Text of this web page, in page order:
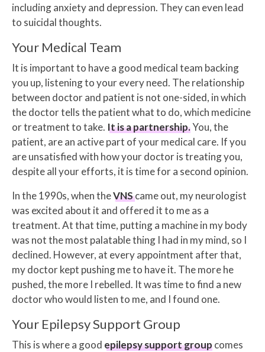
including anxiety and depression. They can even lead
to suicidal thoughts.
Your Medical Team
It is important to have a good medical team backing
you up, listening to your every need. The relationship
between doctor and patient is not one-sided, in which
the doctor tells the patient what to do, which medicine
or treatment to take. It is a partnership.You, the
patient, are an active part of your medical care. If you
are unsatisfied with how your doctor is treating you,
despite all your efforts, it is time for a second opinion.
In the 1990s, when theVNScame out, my neurologist
was excited about it and offered it to me as a
treatment. At that time, putting a machine in my body
was not the most palatable thing I had in my mind, so I
declined. However, at every appointment after that,
my doctor kept pushing me to have it. The more he
pushed, the more I rebelled. It was time to find a new
doctor who would listen to me, and I found one.
Your Epilepsy Support Group
This is where a good epilepsy support groupcomes